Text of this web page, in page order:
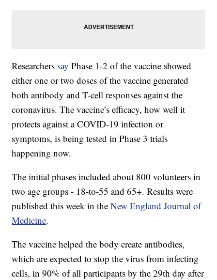
Researchers say Phase 1-2 of the vaccine showed
either one or two doses of the vaccine generated
both antibody and T-cell responses against the
coronavirus. The vaccine’s efficacy, how well it
protects against a COVID-19 infection or
symptoms, is being tested in Phase 3 trials
happening now.
The initial phases included about 800 volunteers in
two age groups - 18-to-55 and 65+. Results were
published this week in theNew England Journal of
Medicine.
The vaccine helped the body create antibodies,
which are expected to stop the virus from infecting
cells, in 90% of all participants by the 29th day after